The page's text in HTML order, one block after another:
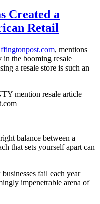
Created a
Retail
, mentions
the booming resale
a resale store is such an
balance between a
that sets yourself apart can
fail each year
impenetrable arena of